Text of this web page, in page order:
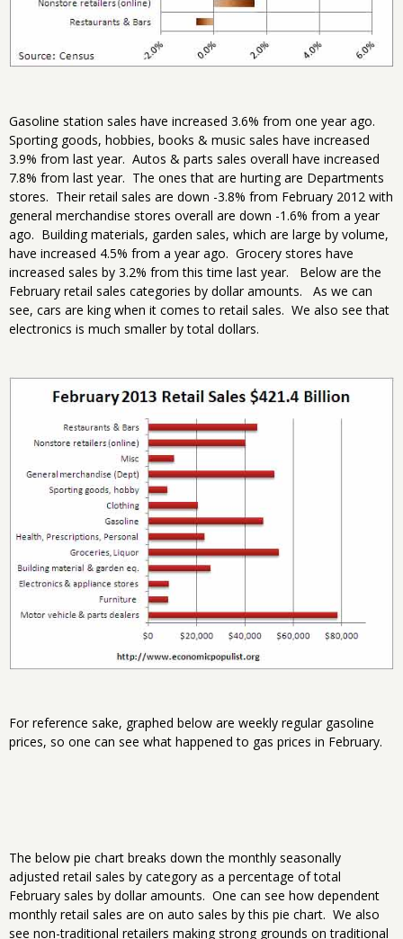
Gasoline station sales have increased 3.6% from one year ago.
Sporting goods, hobbies, books & music sales have increased
3.9% from last year. Autos & parts sales overall have increased
7.8% from last year. The ones that are hurting are Departments
stores. Their retail sales are down -3.8% from February 2012 with
general merchandise stores overall are down -1.6% from a year
ago. Building materials, garden sales, which are large by volume,
have increased 4.5% from a year ago. Grocery stores have
increased sales by 3.2% from this time last year. Below are the
February retail sales categories by dollar amounts. As we can
see, cars are king when it comes to retail sales. We also see that
electronics is much smaller by total dollars.
For reference sake, graphed below are weekly regular gasoline
prices, so one can see what happened to gas prices in February.
The below pie chart breaks down the monthly seasonally
adjusted retail sales by category as a percentage of total
February sales by dollar amounts. One can see how dependent
monthly retail sales are on auto sales by this pie chart. We also
see non-traditional retailers making strong grounds on traditional